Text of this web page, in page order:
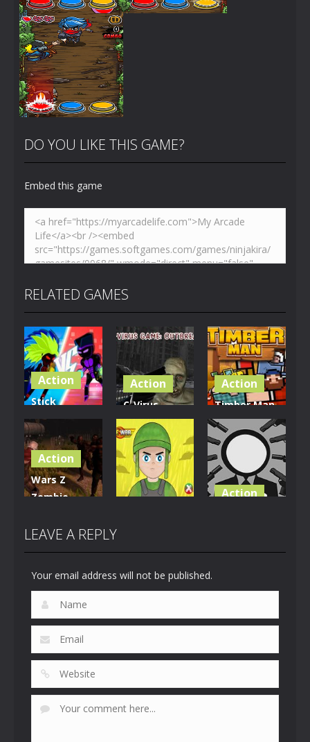
PLAY
Zoom
PLAY
Zoom
DO YOU LIKE THIS GAME?
Embed this game
RELATED GAMES
Action
Stick
Legend:
Dragon
Warrior
5
Action
C-Virus
Game:
Outbreak
1.07K
Action
Timber Man
Wood
Chopper
913
Action
Wars Z
Zombie
2020
Action
LEAVE A REPLY
Your email address will not be published.